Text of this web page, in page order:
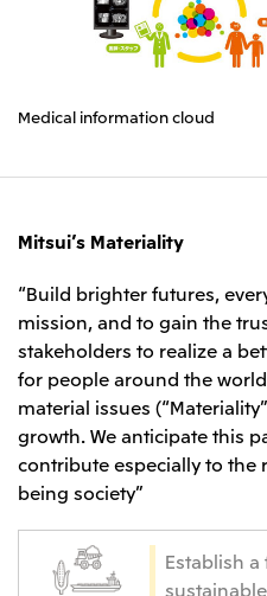
Medical information cloud
Mitsui’s Materiality
“Build brighter futures,
mission, and to gain the
stakeholders to realize a
for people around the
material issues
growth. We anticipate this
contribute especially to the
being society”
Establish